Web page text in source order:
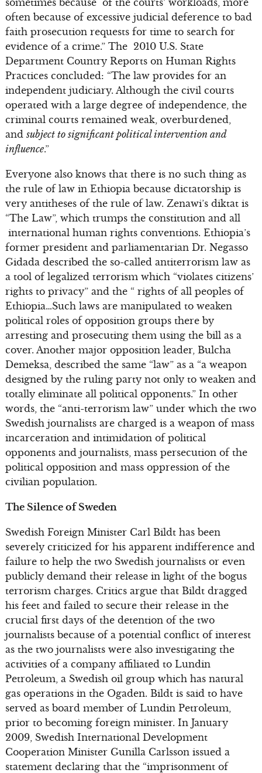
sometimes because of the courts’ workloads, more
often because of excessive judicial deference to bad
faith prosecution requests for time to search for
evidence of a crime.” The 2010 U.S. State
Department Country Reports on Human Rights
Practices concluded: “The law provides for an
independent judiciary. Although the civil courts
operated with a large degree of independence, the
criminal courts remained weak, overburdened,
and subject to significant political intervention and
influence.”
Everyone also knows that there is no such thing as
the rule of law in Ethiopia because dictatorship is
very antitheses of the rule of law. Zenawi’s diktat is
“The Law”, which trumps the constitution and all
international human rights conventions. Ethiopia’s
former president and parliamentarian Dr. Negasso
Gidada described the so-called antiterrorism law as
a tool of legalized terrorism which “violates citizens’
rights to privacy” and the “ rights of all peoples of
Ethiopia…Such laws are manipulated to weaken
political roles of opposition groups there by
arresting and prosecuting them using the bill as a
cover. Another major opposition leader, Bulcha
Demeksa, described the same “law” as a “a weapon
designed by the ruling party not only to weaken and
totally eliminate all political opponents.” In other
words, the “anti-terrorism law” under which the two
Swedish journalists are charged is a weapon of mass
incarceration and intimidation of political
opponents and journalists, mass persecution of the
political opposition and mass oppression of the
civilian population.
The Silence of Sweden
Swedish Foreign Minister Carl Bildt has been
severely criticized for his apparent indifference and
failure to help the two Swedish journalists or even
publicly demand their release in light of the bogus
terrorism charges. Critics argue that Bildt dragged
his feet and failed to secure their release in the
crucial first days of the detention of the two
journalists because of a potential conflict of interest
as the two journalists were also investigating the
activities of a company affiliated to Lundin
Petroleum, a Swedish oil group which has natural
gas operations in the Ogaden. Bildt is said to have
served as board member of Lundin Petroleum,
prior to becoming foreign minister. In January
2009, Swedish International Development
Cooperation Minister Gunilla Carlsson issued a
statement declaring that the “imprisonment of